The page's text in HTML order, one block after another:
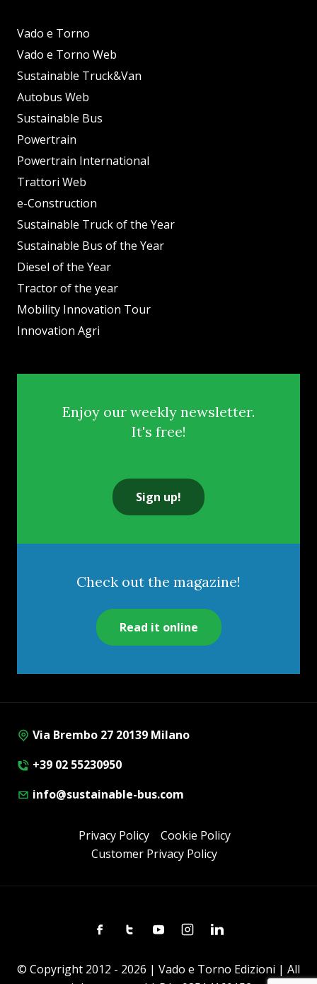
Vado e Torno
Vado e Torno Web
Sustainable Truck&Van
Autobus Web
Sustainable Bus
Powertrain
Powertrain International
Trattori Web
e-Construction
Sustainable Truck of the Year
Sustainable Bus of the Year
Diesel of the Year
Tractor of the year
Mobility Innovation Tour
Innovation Agri
Enjoy our weekly newsletter.
It's free!
Sign up!
Check out the magazine!
Read it online
Via Brembo 27 20139 Milano
+39 02 55230950
info@sustainable-bus.com
Privacy Policy
Cookie Policy
Customer Privacy Policy
FacebookTwitterYoutubeInstagramLinkedin
© Copyright 2012 - 2026 | Vado e Torno Edizioni | All